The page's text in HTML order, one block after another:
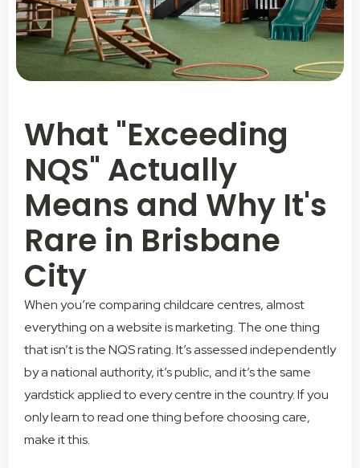
What "Exceeding
NQS" Actually
Means and Why It's
Rare in Brisbane
City
When you’re comparing childcare centres, almost
everything on a website is marketing. The one thing
that isn’t is the NQS rating. It’s assessed independently
by a national authority, it’s public, and it’s the same
yardstick applied to every centre in the country. If you
only learn to read one thing before choosing care,
make it this.